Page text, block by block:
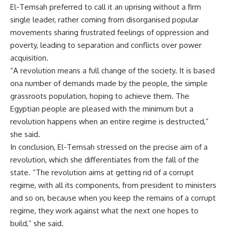
El-Temsah preferred to call it an uprising without a firm
single leader, rather coming from disorganised popular
movements sharing frustrated feelings of oppression and
poverty, leading to separation and conflicts over power
acquisition.
“A revolution means a full change of the society. It is based
ona number of demands made by the people, the simple
grassroots population, hoping to achieve them. The
Egyptian people are pleased with the minimum but a
revolution happens when an entire regime is destructed,”
she said.
In conclusion, El-Temsah stressed on the precise aim of a
revolution, which she differentiates from the fall of the
state. “The revolution aims at getting rid of a corrupt
regime, with all its components, from president to ministers
and so on, because when you keep the remains of a corrupt
regime, they work against what the next one hopes to
build,” she said.